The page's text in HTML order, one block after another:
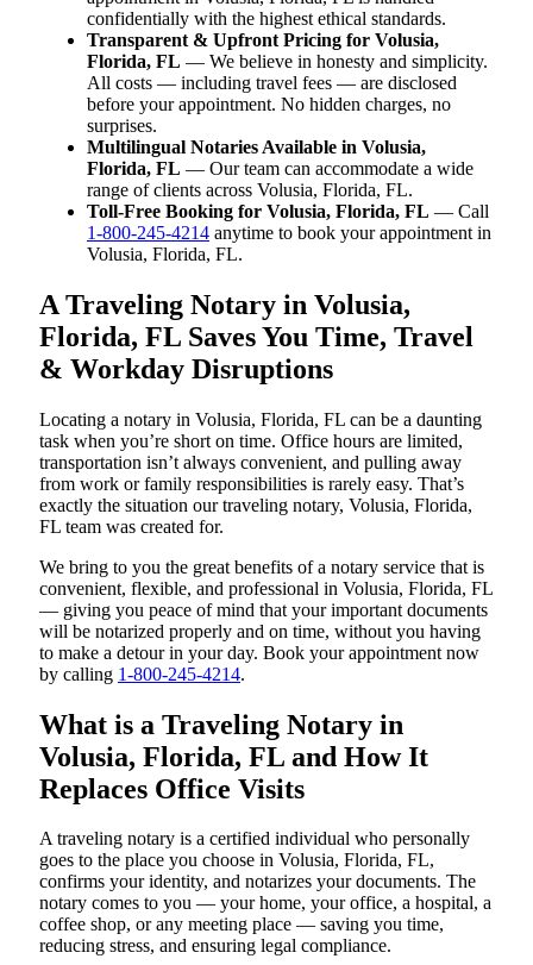
confidentially with the highest ethical standards.
Transparent & Upfront Pricing for Volusia,
Florida, FL — We believe in honesty and simplicity.
All costs — including travel fees — are disclosed
before your appointment. No hidden charges, no
surprises.
Multilingual Notaries Available in Volusia,
Florida, FL — Our team can accommodate a wide
range of clients across Volusia, Florida, FL.
Toll-Free Booking for Volusia, Florida, FL — Call
1-800-245-4214 anytime to book your appointment in
Volusia, Florida, FL.
A Traveling Notary in Volusia,
Florida, FL Saves You Time, Travel
& Workday Disruptions
Locating a notary in Volusia, Florida, FL can be a daunting
task when you’re short on time. Office hours are limited,
transportation isn’t always convenient, and pulling away
from work or family responsibilities is rarely easy. That’s
exactly the situation our traveling notary, Volusia, Florida,
FL team was created for.
We bring to you the great benefits of a notary service that is
convenient, flexible, and professional in Volusia, Florida, FL
— giving you peace of mind that your important documents
will be notarized properly and on time, without you having
to make a detour in your day. Book your appointment now
by calling 1-800-245-4214.
What is a Traveling Notary in
Volusia, Florida, FL and How It
Replaces Office Visits
A traveling notary is a certified individual who personally
goes to the place you choose in Volusia, Florida, FL,
confirms your identity, and notarizes your documents. The
notary comes to you — your home, your office, a hospital, a
coffee shop, or any meeting place — saving you time,
reducing stress, and ensuring legal compliance.